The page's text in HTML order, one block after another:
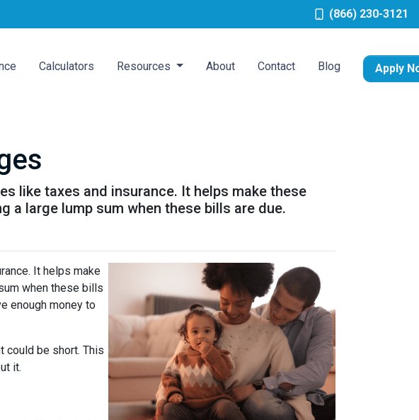
(866) 230-3121
Calculators Resources About Contact Blog Apply
like taxes and insurance. It helps make these
a large lump sum when these bills are due.
It helps make
when these bills
enough money to
could be short. This
it.